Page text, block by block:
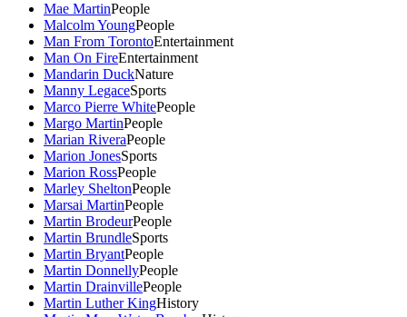
Mae MartinPeople
Malcolm YoungPeople
Man From TorontoEntertainment
Man On FireEntertainment
Mandarin DuckNature
Manny LegaceSports
Marco Pierre WhitePeople
Margo MartinPeople
Marian RiveraPeople
Marion JonesSports
Marion RossPeople
Marley SheltonPeople
Marsai MartinPeople
Martin BrodeurPeople
Martin BrundleSports
Martin BryantPeople
Martin DonnellyPeople
Martin DrainvillePeople
Martin Luther KingHistory